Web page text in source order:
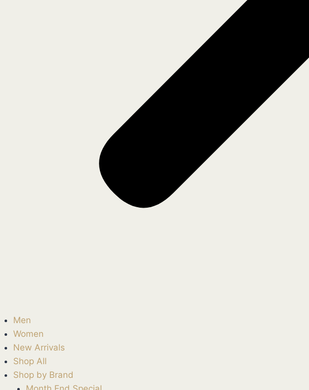
Men
Women
New Arrivals
Shop All
Shop by Brand